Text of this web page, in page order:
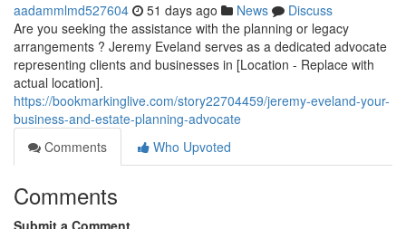
aadammlmd527604 51 days ago News
Discuss
Are you seeking the assistance with the planning or legacy
arrangements ? Jeremy Eveland serves as a dedicated advocate
representing clients and businesses in [Location - Replace with
actual location].
https://bookmarkinglive.com/story22704459/jeremy-eveland-your-
business-and-estate-planning-advocate
Comments
Who Upvoted
Comments
Submit a Comment